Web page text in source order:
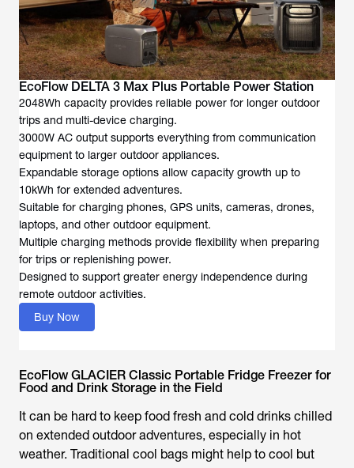
EcoFlow DELTA 3 Max Plus Portable Power Station
2048Wh capacity provides reliable power for longer outdoor
trips and multi-device charging.
3000W AC output supports everything from communication
equipment to larger outdoor appliances.
Expandable storage options allow capacity growth up to
10kWh for extended adventures.
Suitable for charging phones, GPS units, cameras, drones,
laptops, and other outdoor equipment.
Multiple charging methods provide flexibility when preparing
for trips or replenishing power.
Designed to support greater energy independence during
remote outdoor activities.
Buy Now
EcoFlow GLACIER Classic Portable Fridge Freezer for
Food and Drink Storage in the Field
It can be hard to keep food fresh and cold drinks chilled
on extended outdoor adventures, especially in hot
weather. Traditional cool bags might help to cool but